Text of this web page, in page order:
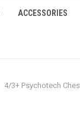
ACCESSORIES
4/3+ Psychotech